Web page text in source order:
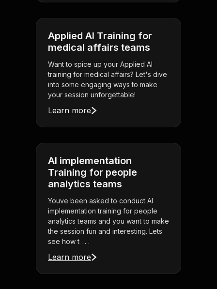
Applied AI Training for
medical affairs teams
Want to spice up your Applied AI
training for medical affairs? Let's dive
into some engaging ways to make
your session unforgettable!
Learn more
AI implementation
Training for people
analytics teams
Youve been asked to conduct AI
implementation training for people
analytics teams and you want to make
the session fun and interesting. Lets
see how t . . .
Learn more